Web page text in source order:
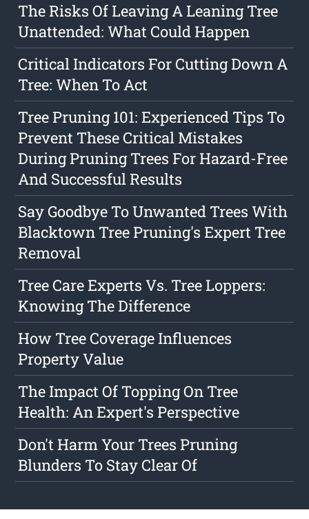
The Risks Of Leaving A Leaning Tree
Unattended: What Could Happen
Critical Indicators For Cutting Down A
Tree: When To Act
Tree Pruning 101: Experienced Tips To
Prevent These Critical Mistakes
During Pruning Trees For Hazard-Free
And Successful Results
Say Goodbye To Unwanted Trees With
Blacktown Tree Pruning's Expert Tree
Removal
Tree Care Experts Vs. Tree Loppers:
Knowing The Difference
How Tree Coverage Influences
Property Value
The Impact Of Topping On Tree
Health: An Expert's Perspective
Don't Harm Your Trees Pruning
Blunders To Stay Clear Of